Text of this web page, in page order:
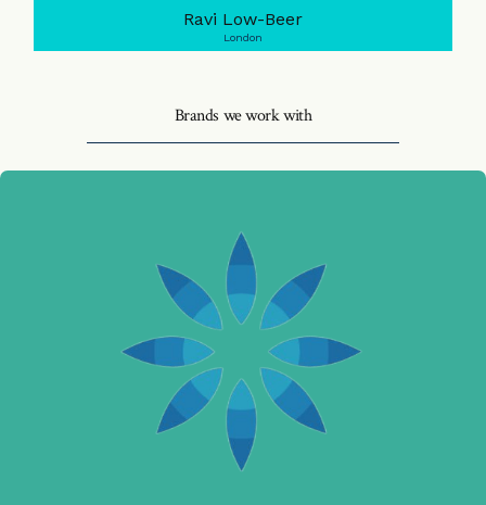
Ravi Low-Beer
London
Brands we work with